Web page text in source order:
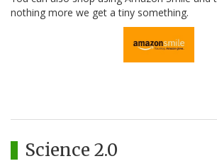
nothing more we get a tiny something.
Science 2.0